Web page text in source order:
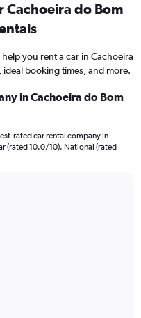
do Bom
you rent a car in Cachoeira
booking times, and more.
in Cachoeira do Bom
rated car rental company in
(rated 10.0/10). National (rated